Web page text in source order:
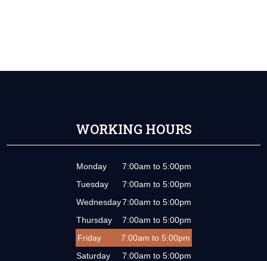
WORKING HOURS
Monday
7:00am to 5:00pm
Tuesday
7:00am to 5:00pm
Wednesday7:00am to 5:00pm
Thursday
7:00am to 5:00pm
Friday
7:00am to 5:00pm
Saturday
7:00am to 5:00pm